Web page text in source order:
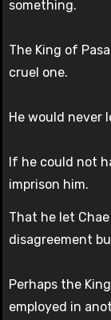
something.
The King of
cruel one.
He would never
If he could not
imprison him.
That he let
disagreement
Perhaps the
employed in